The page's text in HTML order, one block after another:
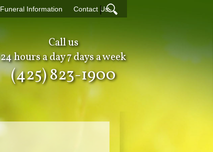
Funeral Information Contact Us
|
Call us
24 hours a day 7 days a week
(425) 823-1900